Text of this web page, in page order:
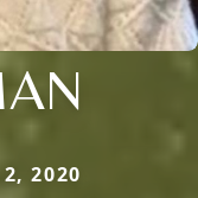
2020